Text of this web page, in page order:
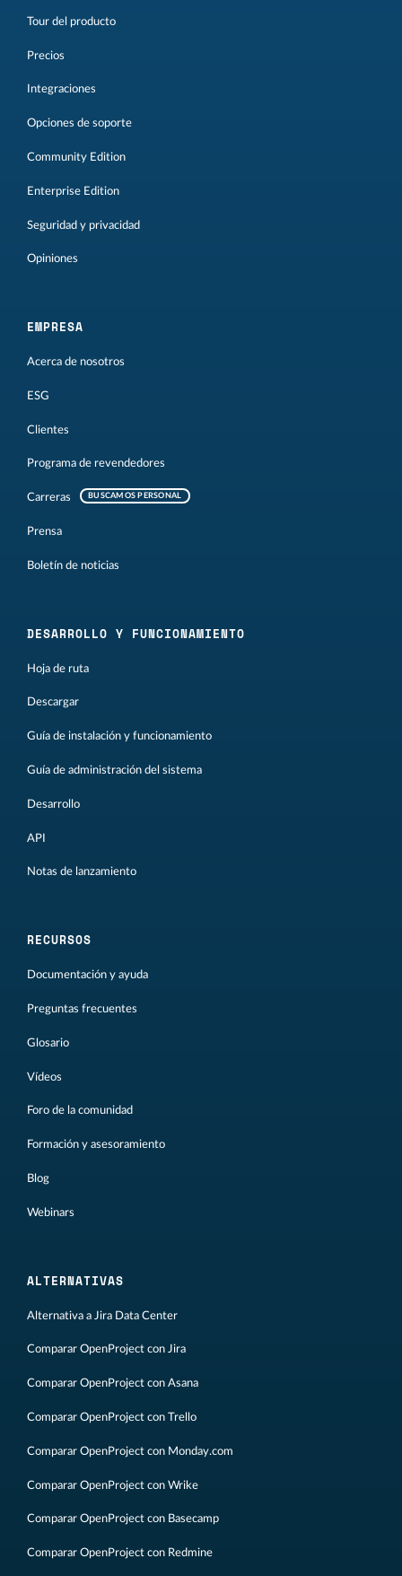
Tour del producto
Precios
Integraciones
Opciones de soporte
Community Edition
Enterprise Edition
Seguridad y privacidad
Opiniones
EMPRESA
Acerca de nosotros
ESG
Clientes
Programa de revendedores
Carreras BUSCAMOS PERSONAL
Prensa
Boletín de noticias
DESARROLLO Y FUNCIONAMIENTO
Hoja de ruta
Descargar
Guía de instalación y funcionamiento
Guía de administración del sistema
Desarrollo
API
Notas de lanzamiento
RECURSOS
Documentación y ayuda
Preguntas frecuentes
Glosario
Vídeos
Foro de la comunidad
Formación y asesoramiento
Blog
Webinars
ALTERNATIVAS
Alternativa a Jira Data Center
Comparar OpenProject con Jira
Comparar OpenProject con Asana
Comparar OpenProject con Trello
Comparar OpenProject con Monday.com
Comparar OpenProject con Wrike
Comparar OpenProject con Basecamp
Comparar OpenProject con Redmine